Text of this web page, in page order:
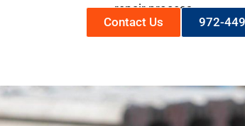
repair process.
Contact Us
972-